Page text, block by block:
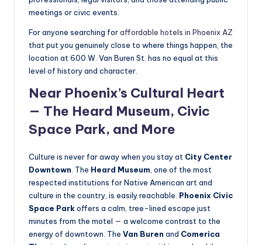
meetings or civic events.
For anyone searching foraffordable hotels in Phoenix AZ
that put you genuinely close to where things happen, the
location at 600 W. Van Buren St. has no equal at this
level of history and character.
Near Phoenix’s Cultural Heart
— The Heard Museum, Civic
Space Park, and More
Culture is never far away when you stay at City Center
Downtown . The Heard Museum , one of the most
respected institutions for Native American art and
culture in the country, is easily reachable. Phoenix Civic
Space Parkoffers a calm, tree-lined escape just
minutes from the motel — a welcome contrast to the
energy of downtown. The Van Buren and Comerica